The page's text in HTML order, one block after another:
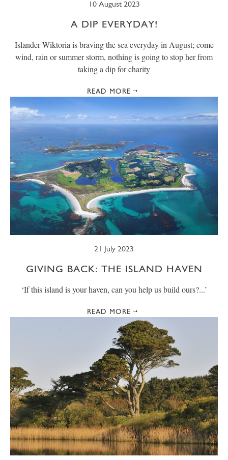
10 August 2023
A DIP EVERYDAY!
Islander Wiktoria is braving the sea everyday in August; come
wind, rain or summer storm, nothing is going to stop her from
taking a dip for charity
READ MORE
21 July 2023
GIVING BACK: THE ISLAND HAVEN
‘If this island is your haven, can you help us build ours?...’
READ MORE